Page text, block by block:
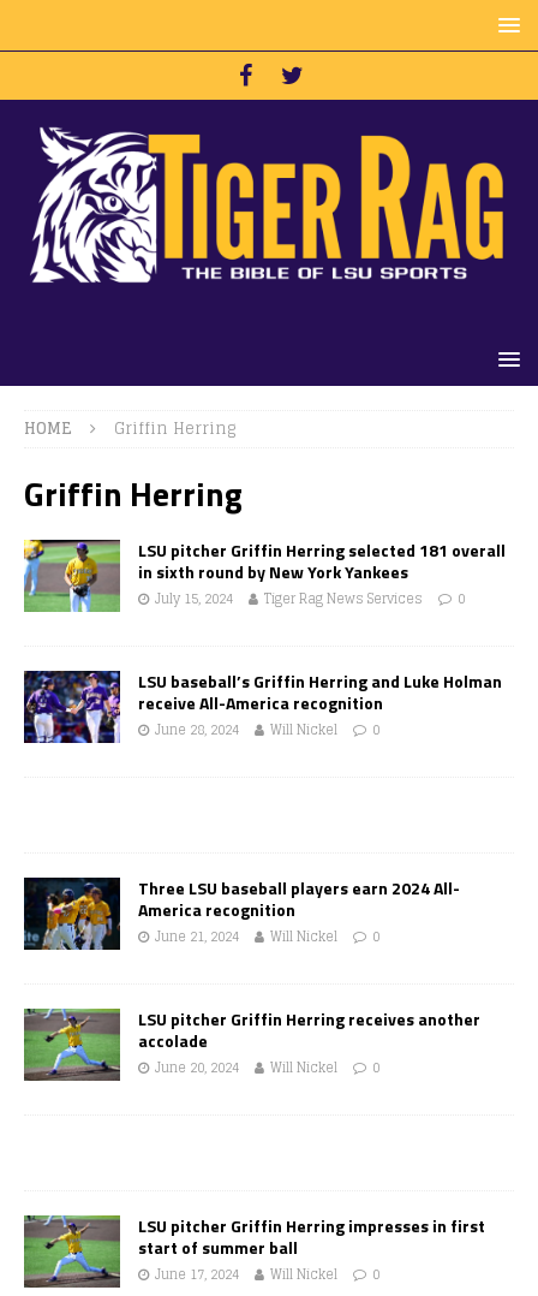
HOME Griffin Herring
Griffin Herring
LSU pitcher Griffin Herring selected 181 overall
in sixth round by New York Yankees
July 15, 2024 Tiger Rag News Services 0
LSU baseball’s Griffin Herring and Luke Holman
receive All-America recognition
June 28, 2024 Will Nickel 0
Three LSU baseball players earn 2024 All-
America recognition
June 21, 2024 Will Nickel 0
LSU pitcher Griffin Herring receives another
accolade
June 20, 2024 Will Nickel 0
LSU pitcher Griffin Herring impresses in first
start of summer ball
June 17, 2024 Will Nickel 0